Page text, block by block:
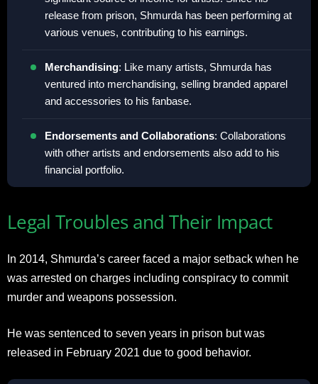
release from prison, Shmurda has been performing at
various venues, contributing to his earnings.
Merchandising: Like many artists, Shmurda has
ventured into merchandising, selling branded apparel
and accessories to his fanbase.
Endorsements and Collaborations: Collaborations
with other artists and endorsements also add to his
financial portfolio.
Legal Troubles and Their Impact
In 2014, Shmurda’s career faced a major setback when he
was arrested on charges including conspiracy to commit
murder and weapons possession.
He was sentenced to seven years in prison but was
released in February 2021 due to good behavior.